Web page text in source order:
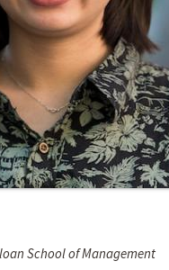
School of Management